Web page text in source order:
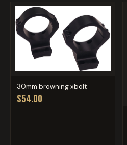
30mm browning xbolt
$54.00